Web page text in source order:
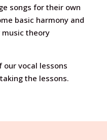
songs for their own
basic harmony and
theory
vocal lessons
the lessons.